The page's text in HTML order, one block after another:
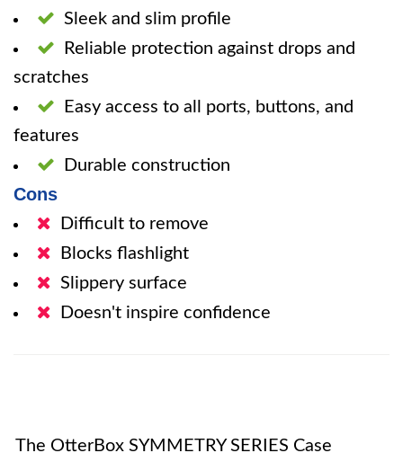
Sleek and slim profile
Reliable protection against drops and
scratches
Easy access to all ports, buttons, and
features
Durable construction
Cons
Difficult to remove
Blocks flashlight
Slippery surface
Doesn't inspire confidence
The OtterBox SYMMETRY SERIES Case